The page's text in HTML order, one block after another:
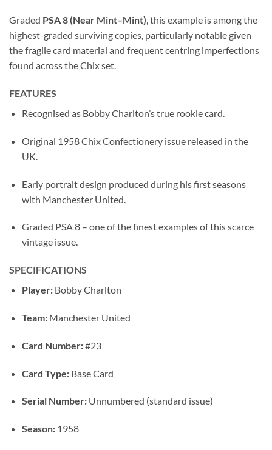
Graded PSA 8 (Near Mint–Mint), this example is among the
highest-graded surviving copies, particularly notable given
the fragile card material and frequent centring imperfections
found across the Chix set.
FEATURES
Recognised as Bobby Charlton’s true rookie card.
Original 1958 Chix Confectionery issue released in the
UK.
Early portrait design produced during his first seasons
with Manchester United.
Graded PSA 8 – one of the finest examples of this scarce
vintage issue.
SPECIFICATIONS
Player:Bobby Charlton
Team:Manchester United
Card Number:#23
Card Type:Base Card
Serial Number:Unnumbered (standard issue)
Season:1958